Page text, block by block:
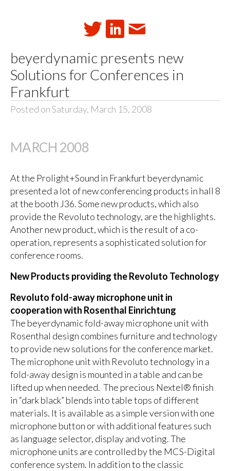
beyerdynamic presents new
Solutions for Conferences in
Frankfurt
Posted on Saturday, March 15, 2008
MARCH 2008
At the Prolight+Sound in Frankfurt beyerdynamic
presented a lot of new conferencing products in hall 8
at the booth J36. Some new products, which also
provide the Revoluto technology, are the highlights.
Another new product, which is the result of a co-
operation, represents a sophisticated solution for
conference rooms.
New Products providing the Revoluto Technology
Revoluto fold-away microphone unit in
cooperation with Rosenthal Einrichtung
The beyerdynamic fold-away microphone unit with
Rosenthal design combines furniture and technology
to provide new solutions for the conference market.
The microphone unit with Revoluto technology in a
fold-away design is mounted in a table and can be
lifted up when needed. The precious Nextel® finish
in “dark black” blends into table tops of different
materials. It is available as a simple version with one
microphone button or with additional features such
as language selector, display and voting. The
microphone units are controlled by the MCS-Digital
conference system. In addition to the classic